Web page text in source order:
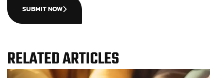
SUBMIT NOW
RELATED ARTICLES